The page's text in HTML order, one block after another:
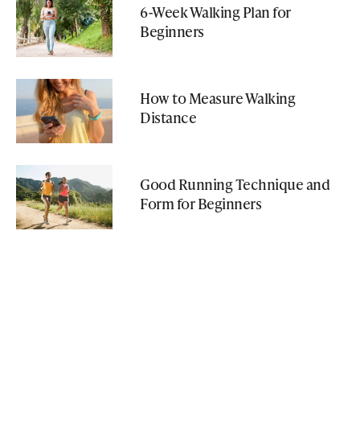
6-Week Walking Plan for
Beginners
How to Measure Walking
Distance
Good Running Technique and
Form for Beginners